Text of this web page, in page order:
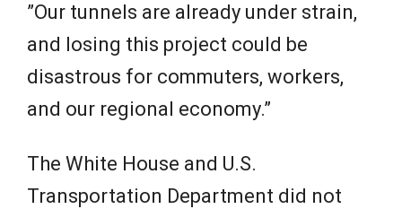
”Our tunnels are already under strain,
and losing this project could be
disastrous for commuters, workers,
and our regional economy.”
The White House and U.S.
Transportation Department did not